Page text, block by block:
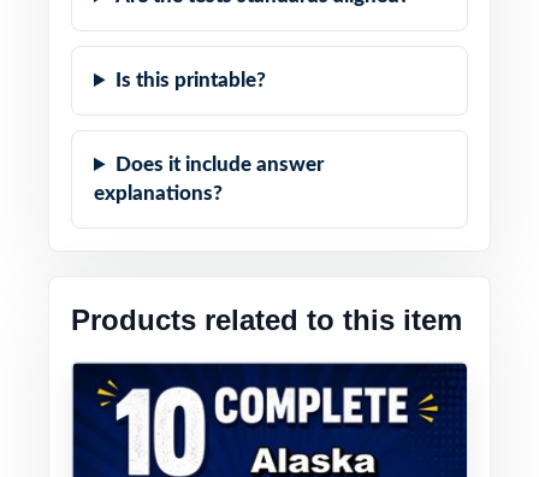
Is this printable?
Does it include answer
explanations?
Products related to this item